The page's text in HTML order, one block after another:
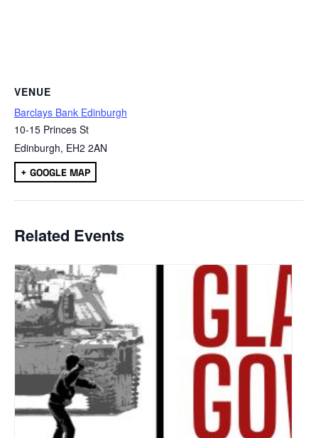
VENUE
Barclays Bank Edinburgh
10-15 Princes St
Edinburgh, EH2 2AN
+ GOOGLE MAP
Related Events